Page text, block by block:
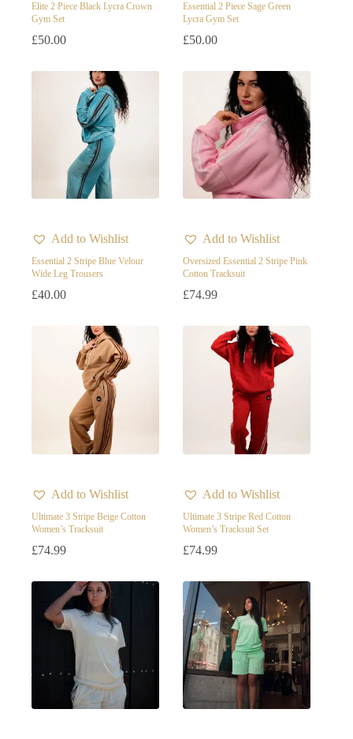
Elite 2 Piece Black Lycra Crown
Gym Set
£50.00
Essential 2 Piece Sage Green
Lycra Gym Set
£50.00
Add to Wishlist
Essential 2 Stripe Blue Velour
Wide Leg Trousers
£40.00
Add to Wishlist
Oversized Essential 2 Stripe Pink
Cotton Tracksuit
£74.99
Add to Wishlist
Ultimate 3 Stripe Beige Cotton
Women’s Tracksuit
£74.99
Add to Wishlist
Ultimate 3 Stripe Red Cotton
Women’s Tracksuit Set
£74.99